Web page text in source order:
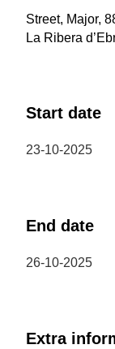
Street, Major,
La Ribera
Start date
23-10-2025
End date
26-10-2025
Extra